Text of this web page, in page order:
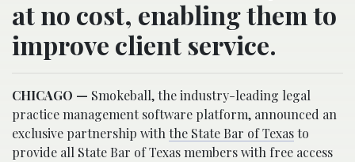
at no cost, enabling them to
improve client service.
CHICAGO — Smokeball, the industry-leading legal
practice management software platform, announced an
exclusive partnership withthe State Bar of Texasto
provide all State Bar of Texas members with free access